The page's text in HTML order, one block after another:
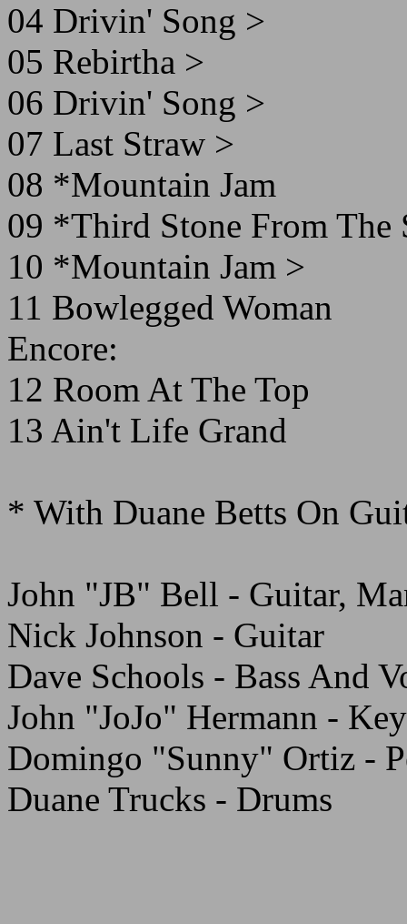
04 Drivin' Song >
05 Rebirtha >
06 Drivin' Song >
07 Last Straw >
08 *Mountain Jam
09 *Third Stone From The
10 *Mountain Jam >
11 Bowlegged Woman
Encore:
12 Room At The Top
13 Ain't Life Grand
* With Duane Betts On
John "JB" Bell - Guitar,
Nick Johnson - Guitar
Dave Schools - Bass And
John "JoJo" Hermann -
Domingo "Sunny" Ortiz -
Duane Trucks - Drums